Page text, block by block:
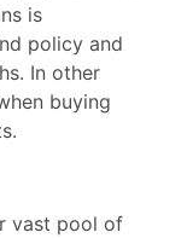
is
policy and
In other
buying
vast pool of